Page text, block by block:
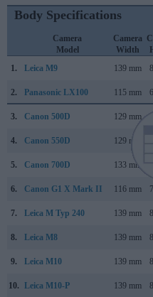
Body Specifications
Camera
Model
Camera
Width
1.
Leica M9 139 mm
2. Panasonic LX100 115 mm
3. Canon 500D 129 mm
4. Canon 550D 129 mm
5. Canon 700D 133 mm
6. Canon G1 X Mark II 116 mm
7. Leica M Typ 240 139 mm
8. Leica M8 139 mm
9. Leica M10 139 mm
10. Leica M10-P 139 mm